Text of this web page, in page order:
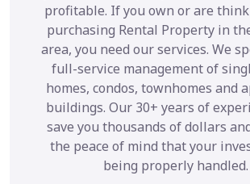
profitable. If you own or are
purchasing Rental Property in
area, you need our services. We
full-service management of
homes, condos, townhomes and
buildings. Our 30+ years of
save you thousands of dollars
the peace of mind that your
being properly handled.